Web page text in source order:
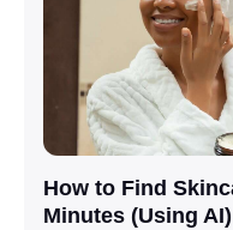
How to Find
Minutes (Using AI)